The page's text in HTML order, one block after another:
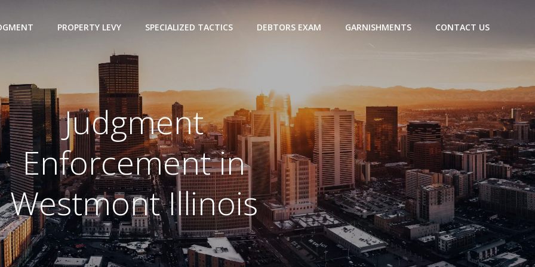
PROPERTY LEVY SPECIALIZED TACTICS DEBTORS EXAM GARNISHMENTS CONTACT US
Judgment
Enforcement in
Westmont Illinois